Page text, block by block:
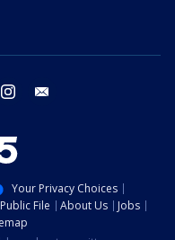
instagram
Your Privacy Choices
File About Us
Jobs